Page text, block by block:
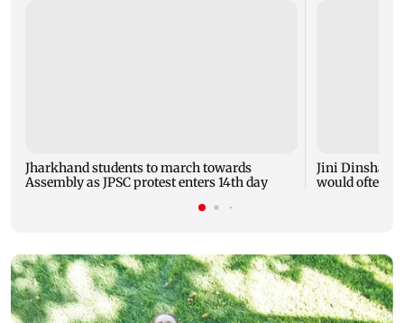
Jharkhand students to march towards
Assembly as JPSC protest enters 14th day
Jini Dinshaw
would often